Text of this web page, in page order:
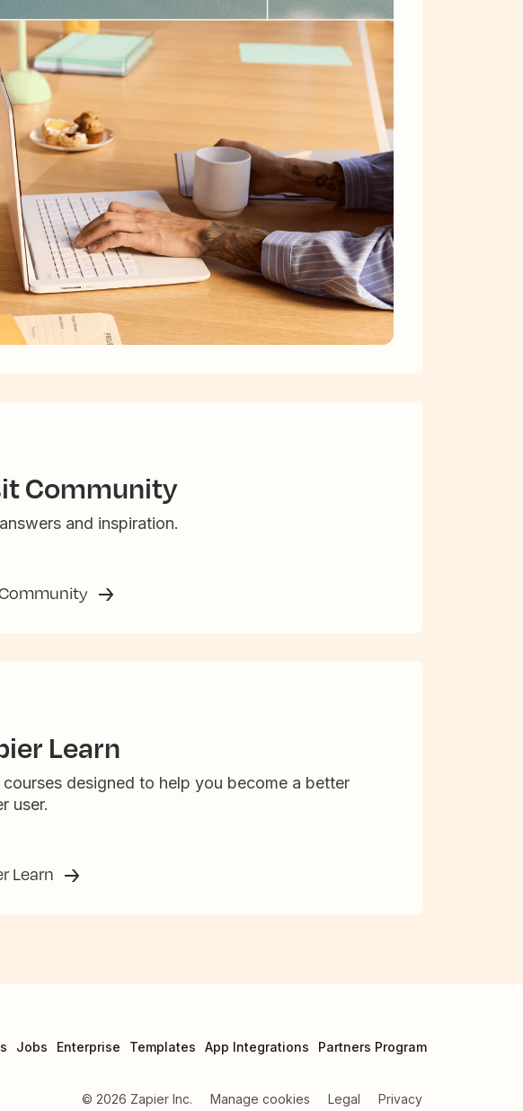
Community
and inspiration.
Learn
courses designed to help you become a better
user.
Learn
Jobs Enterprise Templates App Integrations Partners Program
© 2026 Zapier Inc. Manage cookies Legal Privacy